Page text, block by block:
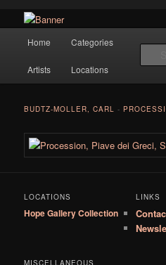
Hope Gallery
masters to early 20th century artists,
collections of original Scandinavian
Skip to primary content
Home Categories
Artists Locations
BUDTZ-MOLLER, CARL -
LOCATIONS
Hope Gallery Collection
LINKS